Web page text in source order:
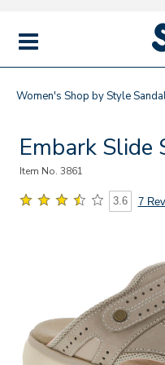
MENU
Women's Shop by Style
Embark Slide
Item No.3861
3.6 7